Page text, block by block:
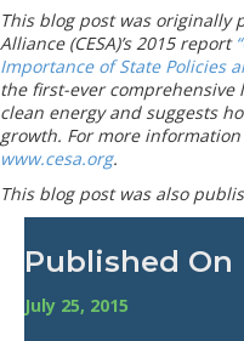
This blog post was originally
Alliance (CESA)’s 2015 report
Importance of State Policies
the first-ever comprehensive
clean energy and suggests
growth. For more information
www.cesa.org.
This blog post was also
Published On
July 25, 2015